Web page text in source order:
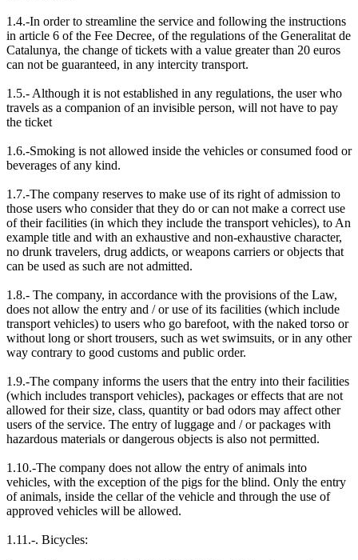
1.4.-In order to streamline the service and following the instructions
in article 6 of the Fee Decree, of the regulations of the Generalitat de
Catalunya, the change of tickets with a value greater than 20 euros
can not be guaranteed, in any intercity transport.
1.5.- Although it is not established in any regulations, the user who
travels as a companion of an invisible person, will not have to pay
the ticket
1.6.-Smoking is not allowed inside the vehicles or consumed food or
beverages of any kind.
1.7.-The company reserves to make use of its right of admission to
those users who consider that they do or can not make a correct use
of their facilities (in which they include the transport vehicles), to An
example title and with an exhaustive and non-exhaustive character,
no drunk travelers, drug addicts, or weapons carriers or objects that
can be used as such are not admitted.
1.8.- The company, in accordance with the provisions of the Law,
does not allow the entry and / or use of its facilities (which include
transport vehicles) to users who go barefoot, with the naked torso or
without long or short trousers, such as wet swimsuits, or in any other
way contrary to good customs and public order.
1.9.-The company informs the users that the entry into their facilities
(which includes transport vehicles), packages or effects that are not
allowed for their size, class, quantity or bad odors may affect other
users of the service. The entry of luggage and / or packages with
hazardous materials or dangerous objects is also not permitted.
1.10.-The company does not allow the entry of animals into
vehicles, with the exception of the pigs for the blind. Only the entry
of animals, inside the cellar of the vehicle and through the use of
approved vehicles will be allowed.
1.11.-. Bicycles: